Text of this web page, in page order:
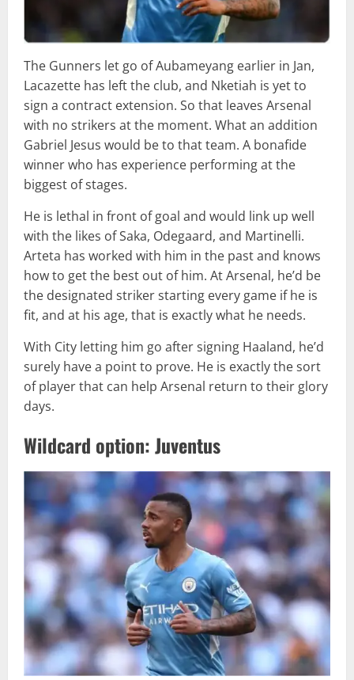
The Gunners let go of Aubameyang earlier in Jan,
Lacazette has left the club, and Nketiah is yet to
sign a contract extension. So that leaves Arsenal
with no strikers at the moment. What an addition
Gabriel Jesus would be to that team. A bonafide
winner who has experience performing at the
biggest of stages.
He is lethal in front of goal and would link up well
with the likes of Saka, Odegaard, and Martinelli.
Arteta has worked with him in the past and knows
how to get the best out of him. At Arsenal, he’d be
the designated striker starting every game if he is
fit, and at his age, that is exactly what he needs.
With City letting him go after signing Haaland, he’d
surely have a point to prove. He is exactly the sort
of player that can help Arsenal return to their glory
days.
Wildcard option: Juventus